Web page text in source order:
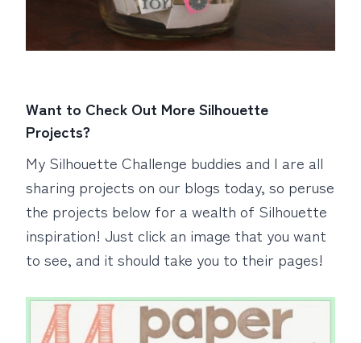
Want to Check Out More Silhouette
Projects?
My Silhouette Challenge buddies and I are all
sharing projects on our blogs today, so peruse
the projects below for a wealth of Silhouette
inspiration! Just click an image that you want
to see, and it should take you to their pages!